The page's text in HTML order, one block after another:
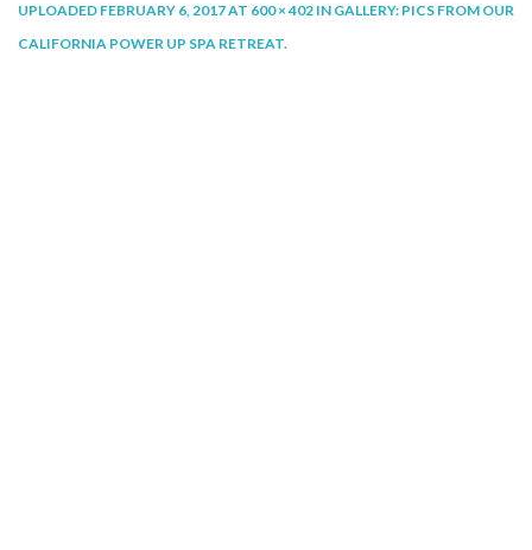
PLAY
UPLOADED FEBRUARY 6, 2017AT 600 × 402 IN GALLERY: PICS FROM OUR
CALIFORNIA POWER UP SPA RETREAT.